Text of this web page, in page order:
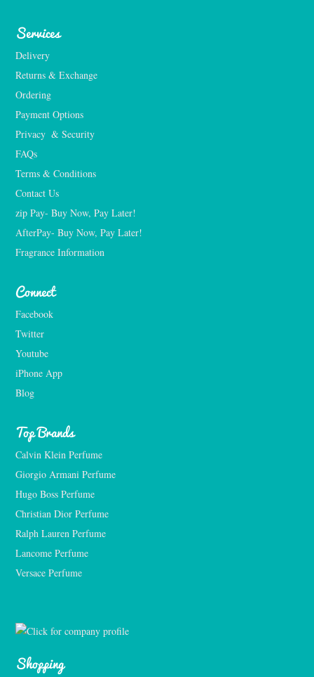
Services
Delivery
Returns & Exchange
Ordering
Payment Options
Privacy  & Security
FAQs
Terms & Conditions
Contact Us
zip Pay- Buy Now, Pay Later!
AfterPay- Buy Now, Pay Later!
Fragrance Information
Connect
Facebook
Twitter
Youtube
iPhone App
Blog
Top Brands
Calvin Klein Perfume
Giorgio Armani Perfume
Hugo Boss Perfume
Christian Dior Perfume
Ralph Lauren Perfume
Lancome Perfume
Versace Perfume
Shopping